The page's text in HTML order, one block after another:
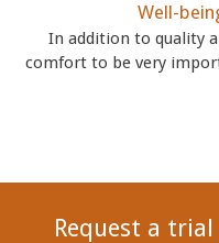
Well-
In addition to quality
comfort to be very
Request a